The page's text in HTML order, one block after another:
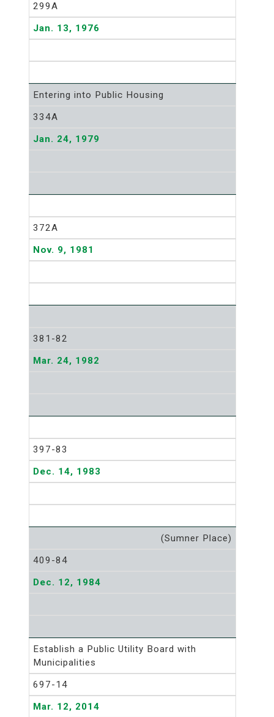
299A
Jan. 13, 1976
Entering into Public Housing
334A
Jan. 24, 1979
372A
Nov. 9, 1981
381-82
Mar. 24, 1982
397-83
Dec. 14, 1983
(Sumner Place)
409-84
Dec. 12, 1984
Establish a Public Utility Board with
Municipalities
697-14
Mar. 12, 2014